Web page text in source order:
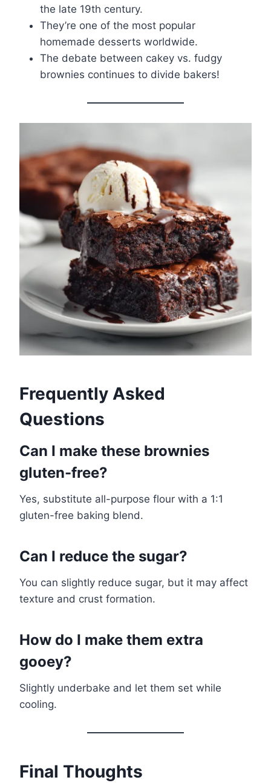
the late 19th century.
They’re one of the most popular
homemade desserts worldwide.
The debate between cakey vs. fudgy
brownies continues to divide bakers!
Frequently Asked
Questions
Can I make these brownies
gluten-free?
Yes, substitute all-purpose flour with a 1:1
gluten-free baking blend.
Can I reduce the sugar?
You can slightly reduce sugar, but it may affect
texture and crust formation.
How do I make them extra
gooey?
Slightly underbake and let them set while
cooling.
Final Thoughts